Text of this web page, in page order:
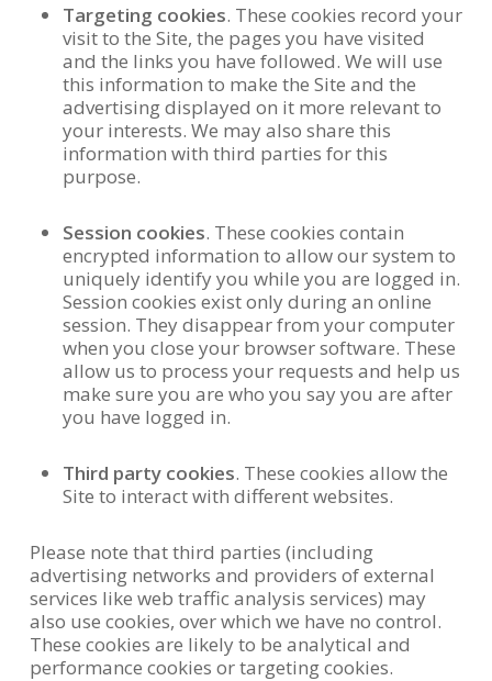
Targeting cookies. These cookies record your
visit to the Site, the pages you have visited
and the links you have followed. We will use
this information to make the Site and the
advertising displayed on it more relevant to
your interests. We may also share this
information with third parties for this
purpose.
Session cookies. These cookies contain
encrypted information to allow our system to
uniquely identify you while you are logged in.
Session cookies exist only during an online
session. They disappear from your computer
when you close your browser software. These
allow us to process your requests and help us
make sure you are who you say you are after
you have logged in.
Third party cookies. These cookies allow the
Site to interact with different websites.
Please note that third parties (including
advertising networks and providers of external
services like web traffic analysis services) may
also use cookies, over which we have no control.
These cookies are likely to be analytical and
performance cookies or targeting cookies.